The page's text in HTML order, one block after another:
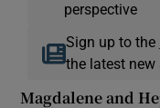
perspective
Sign up to the
the latest new
Magdalene and